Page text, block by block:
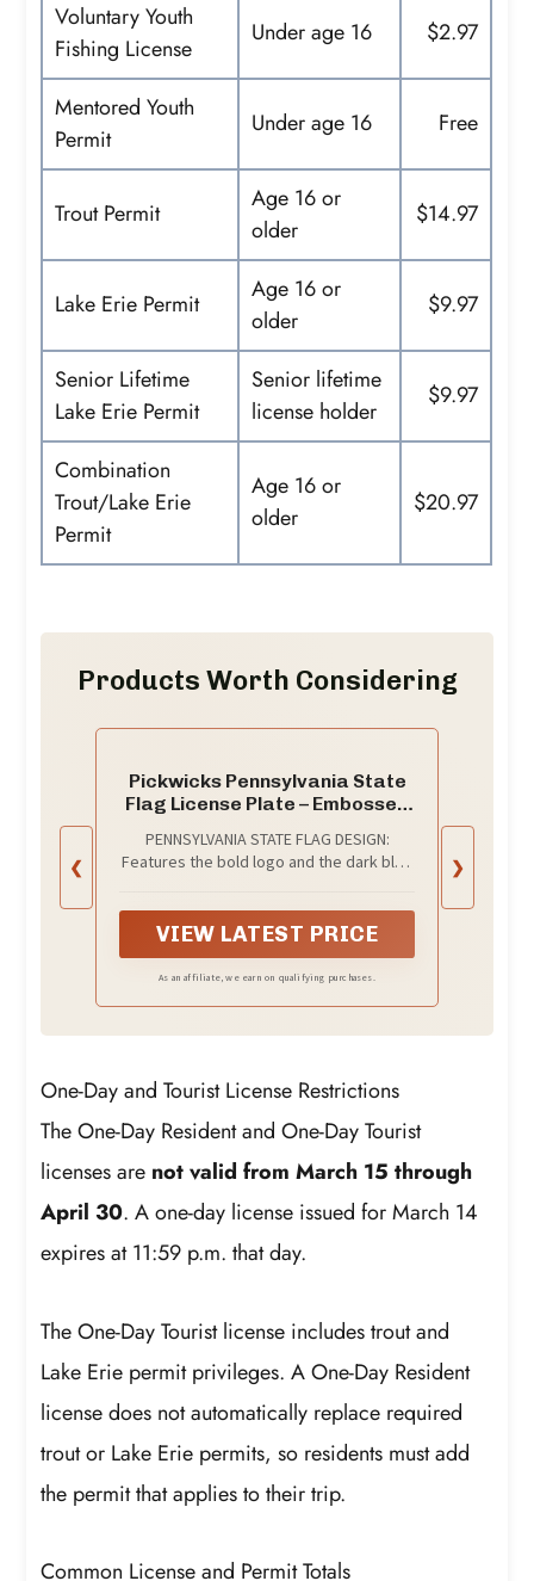
Voluntary Youth
Fishing License
Under age 16 $2.97
Mentored Youth
Permit
Under age 16 Free
Trout Permit
Age 16 or
older
$14.97
Lake Erie Permit
Age 16 or
older
$9.97
Senior Lifetime
Lake Erie Permit
Senior lifetime
license holder
$9.97
Combination
Trout/Lake Erie
Permit
Age 16 or
older
$20.97
Products Worth Considering
❮
Pickwicks Pennsylvania State
Flag License Plate – Embossed
Pride – Decorative Car Tag –
6”x12” Novelty Metal Sign
PENNSYLVANIA STATE FLAG DESIGN:
Features the bold logo and the dark blue
flag with full embossed detail.
VIEW LATEST PRICE
As an affiliate, we earn on qualifying purchases.
❯
One-Day and Tourist License Restrictions
The One-Day Resident and One-Day Tourist
licenses are not valid from March 15 through
April 30. A one-day license issued for March 14
expires at 11:59 p.m. that day.
The One-Day Tourist license includes trout and
Lake Erie permit privileges. A One-Day Resident
license does not automatically replace required
trout or Lake Erie permits, so residents must add
the permit that applies to their trip.
Common License and Permit Totals